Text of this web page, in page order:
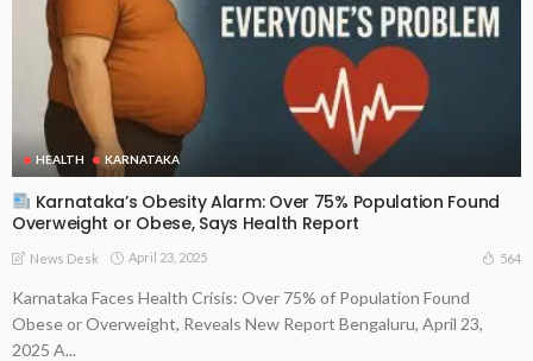
HEALTH KARNATAKA
Karnataka’s Obesity Alarm: Over 75% Population Found
Overweight or Obese, Says Health Report
News Desk April 23, 2025 564
Karnataka Faces Health Crisis: Over 75% of Population Found
Obese or Overweight, Reveals New Report Bengaluru, April 23,
2025 A...